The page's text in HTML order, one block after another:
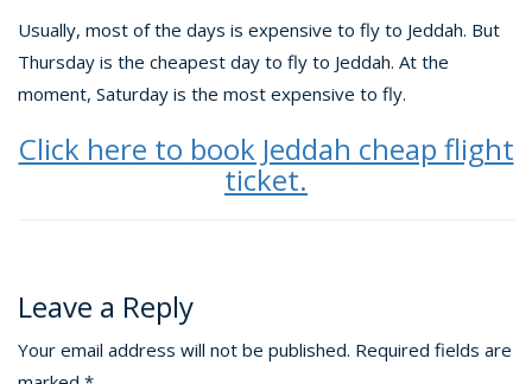
Usually, most of the days is expensive to fly to Jeddah. But
Thursday is the cheapest day to fly to Jeddah. At the
moment, Saturday is the most expensive to fly.
Click here to book Jeddah cheap flight
ticket.
Leave a Reply
Your email address will not be published. Required fields are